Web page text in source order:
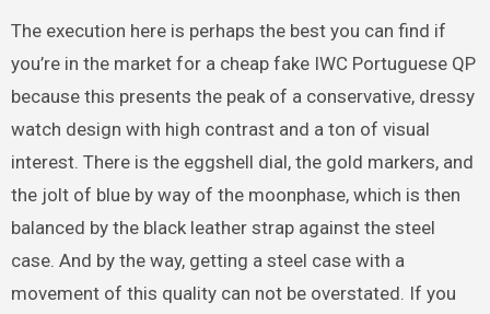
The execution here is perhaps the best you can find if
you’re in the market for a cheap fake IWC Portuguese QP
because this presents the peak of a conservative, dressy
watch design with high contrast and a ton of visual
interest. There is the eggshell dial, the gold markers, and
the jolt of blue by way of the moonphase, which is then
balanced by the black leather strap against the steel
case. And by the way, getting a steel case with a
movement of this quality can not be overstated. If you